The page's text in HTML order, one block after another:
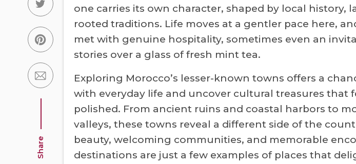
Share
one carries its own character, shaped by local history,
rooted traditions. Life moves at a gentler pace here,
met with genuine hospitality, sometimes even an
stories over a glass of fresh mint tea.
Exploring Morocco’s lesser-known towns offers a
with everyday life and uncover cultural treasures that
polished. From ancient ruins and coastal harbors to
valleys, these towns reveal a different side of the
beauty, welcoming communities, and memorable
destinations are just a few examples of places that